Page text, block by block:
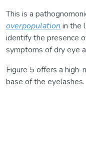
This is a
overpopulation in the
identify the presence
symptoms of dry eye
Figure 5 offers a
base of the eyelashes.